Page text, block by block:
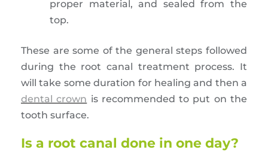
proper material, and sealed from the
top.
These are some of the general steps followed
during the root canal treatment process. It
will take some duration for healing and then a
dental crown is recommended to put on the
tooth surface.
Is a root canal done in one day?